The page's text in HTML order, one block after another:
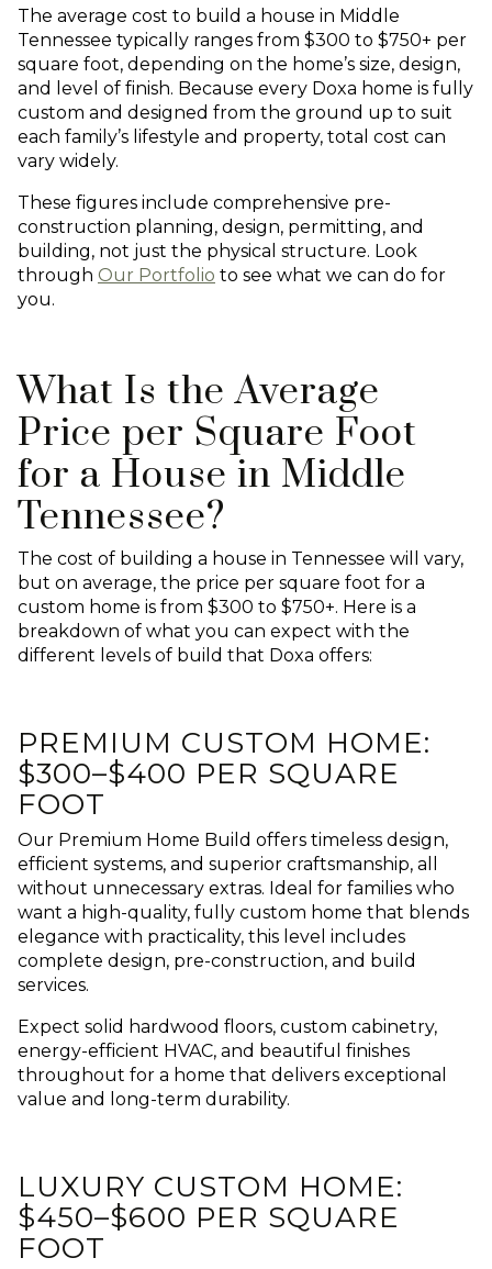
The average cost to build a house in Middle
Tennessee typically ranges from $300 to $750+ per
square foot, depending on the home’s size, design,
and level of finish. Because every Doxa home is fully
custom and designed from the ground up to suit
each family’s lifestyle and property, total cost can
vary widely.
These figures include comprehensive pre-
construction planning, design, permitting, and
building, not just the physical structure. Look
through Our Portfolio to see what we can do for
you.
What Is the Average
Price per Square Foot
for a House in Middle
Tennessee?
The cost of building a house in Tennessee will vary,
but on average, the price per square foot for a
custom home is from $300 to $750+. Here is a
breakdown of what you can expect with the
different levels of build that Doxa offers:
PREMIUM CUSTOM HOME:
$300–$400 PER SQUARE
FOOT
Our Premium Home Build offers timeless design,
efficient systems, and superior craftsmanship, all
without unnecessary extras. Ideal for families who
want a high-quality, fully custom home that blends
elegance with practicality, this level includes
complete design, pre-construction, and build
services.
Expect solid hardwood floors, custom cabinetry,
energy-efficient HVAC, and beautiful finishes
throughout for a home that delivers exceptional
value and long-term durability.
LUXURY CUSTOM HOME:
$450–$600 PER SQUARE
FOOT